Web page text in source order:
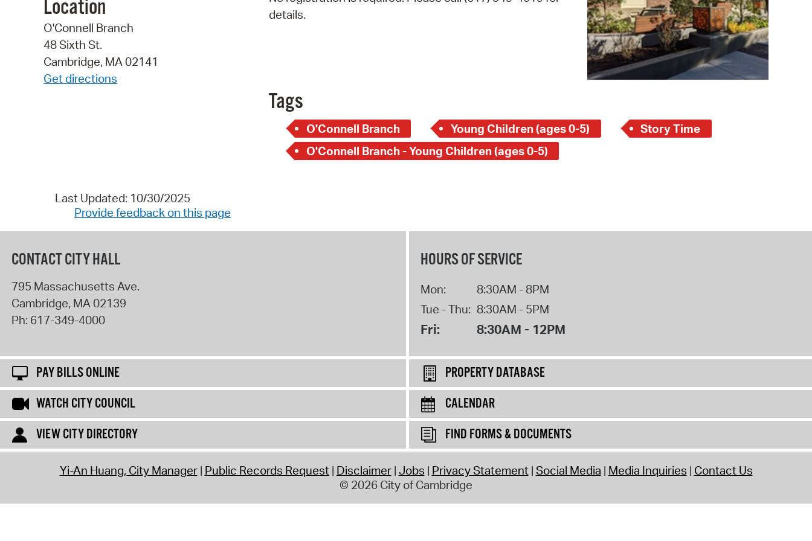
Pay Bills Online
Property Database
Location
O'Connell Branch
48 Sixth St.
Cambridge, MA 02141
Get directions
details.
Tags
O'Connell Branch Young Children (ages 0-5)
Story Time
O'Connell Branch - Young Children (ages 0-5)
Last Updated: 10/30/2025
Provide feedback on this page
CONTACT CITY HALL
795 Massachusetts Ave.
Cambridge, MA 02139
Ph: 617-349-4000
HOURS OF SERVICE
Mon:
8:30AM - 8PM
Tue - Thu: 8:30AM - 5PM
Fri: 8:30AM - 12PM
PAY BILLS ONLINE
PROPERTY DATABASE
WATCH CITY COUNCIL
CALENDAR
VIEW CITY DIRECTORY
FIND FORMS & DOCUMENTS
Yi-An Huang, City Manager Public Records Request Disclaimer Jobs Privacy Statement Social Media Media Inquiries Contact Us
© 2026 City of Cambridge